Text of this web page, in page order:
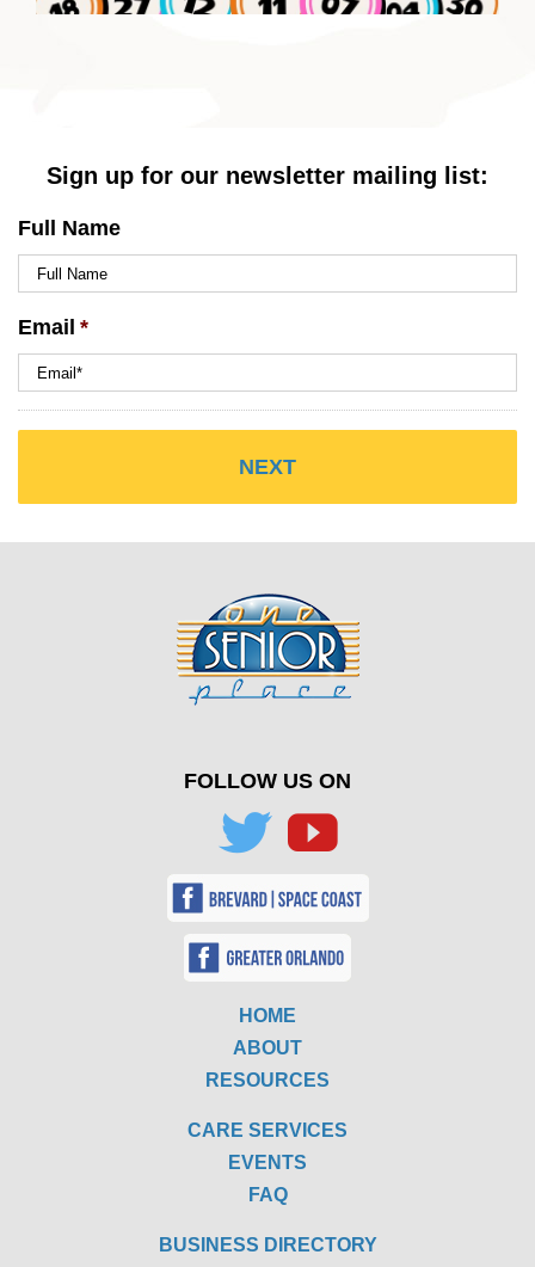
Sign up for our newsletter mailing list:
Full Name
Email *
FOLLOW US ON
HOME
ABOUT
RESOURCES
CARE SERVICES
EVENTS
FAQ
BUSINESS DIRECTORY